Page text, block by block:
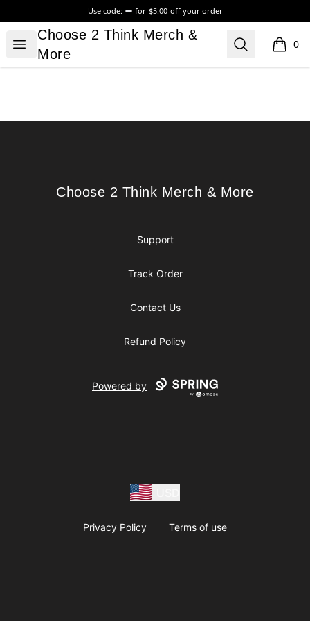
Use code: for $5.00 off your order
Open menu
Choose 2 Think Merch & More
Choose 2 Think Merch &
More
Search 0
items
Choose 2 Think Merch & More
Choose 2 Think Merch & More
Support
Track Order
Contact Us
Refund Policy
Powered by
Privacy Policy Terms of use